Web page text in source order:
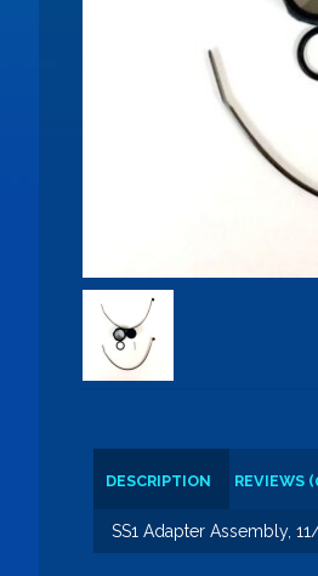
DESCRIPTION REVIEWS
SS1 Adapter Assembly,